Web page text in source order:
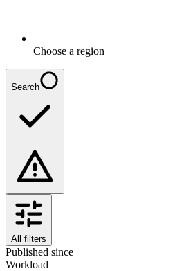
Choose a region
Search
All filters
Published since
Workload